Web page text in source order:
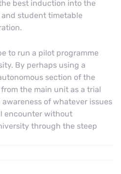
best induction into the
student timetable
to run a pilot programme
By perhaps using a
section of the
the main unit as a trial
of whatever issues
encounter without
through the steep